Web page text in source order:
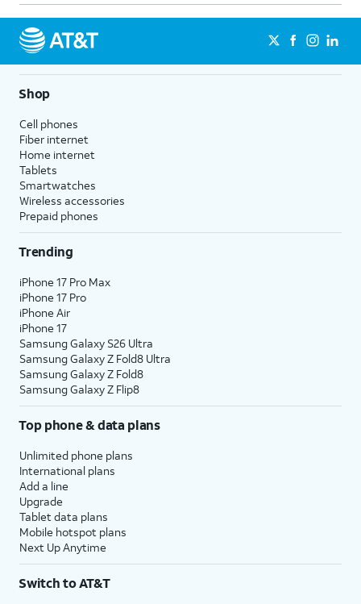
Notification Grouping- Select
notifications by category/topic,
Shop
Cell phones
Fiber internet
Home internet
Tablets
Smartwatches
Wireless accessories
Prepaid phones
Trending
iPhone 17 Pro Max
iPhone 17 Pro
iPhone Air
iPhone 17
Samsung Galaxy S26 Ultra
Samsung Galaxy Z Fold8 Ultra
Samsung Galaxy Z Fold8
Samsung Galaxy Z Flip8
Top phone & data plans
Unlimited phone plans
International plans
Add a line
Upgrade
Tablet data plans
Mobile hotspot plans
Next Up Anytime
Switch to AT&T